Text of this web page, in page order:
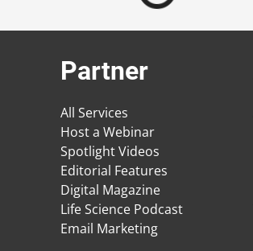
Partner
All Services
Host a Webinar
Spotlight Videos
Editorial Features
Digital Magazine
Life Science Podcast
Email Marketing